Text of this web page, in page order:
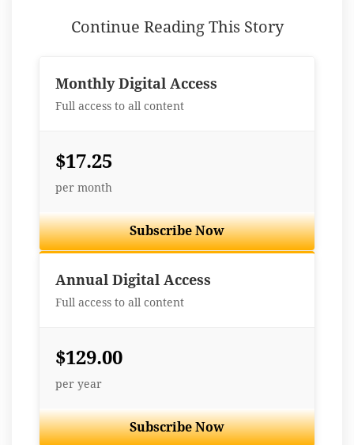
Continue Reading This Story
Monthly Digital Access
Full access to all content
$17.25
per month
Subscribe Now
Annual Digital Access
Full access to all content
$129.00
per year
Subscribe Now